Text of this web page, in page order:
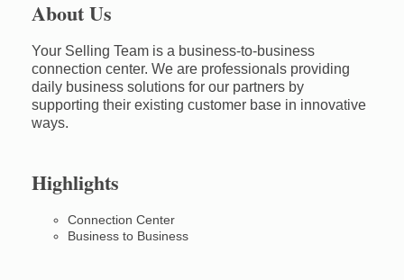
About Us
Your Selling Team is a business-to-business
connection center. We are professionals providing
daily business solutions for our partners by
supporting their existing customer base in innovative
ways.
Highlights
Connection Center
Business to Business